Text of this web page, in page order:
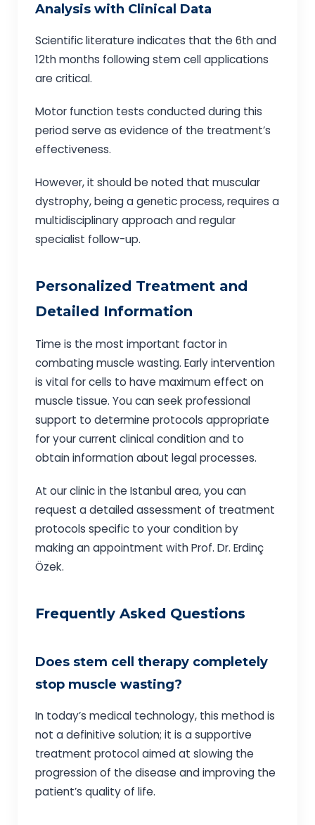
Analysis with Clinical Data
Scientific literature indicates that the 6th and
12th months following stem cell applications
are critical.
Motor function tests conducted during this
period serve as evidence of the treatment’s
effectiveness.
However, it should be noted that muscular
dystrophy, being a genetic process, requires a
multidisciplinary approach and regular
specialist follow-up.
Personalized Treatment and
Detailed Information
Time is the most important factor in
combating muscle wasting. Early intervention
is vital for cells to have maximum effect on
muscle tissue. You can seek professional
support to determine protocols appropriate
for your current clinical condition and to
obtain information about legal processes.
At our clinic in the Istanbul area, you can
request a detailed assessment of treatment
protocols specific to your condition by
making an appointment with Prof. Dr. Erdinç
Özek.
Frequently Asked Questions
Does stem cell therapy completely
stop muscle wasting?
In today’s medical technology, this method is
not a definitive solution; it is a supportive
treatment protocol aimed at slowing the
progression of the disease and improving the
patient’s quality of life.